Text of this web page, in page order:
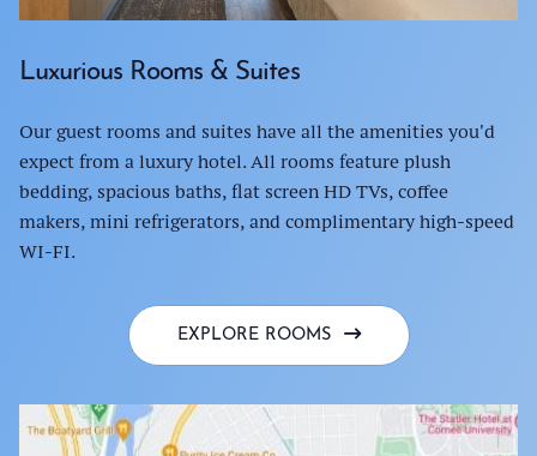
Luxurious Rooms & Suites
Our guest rooms and suites have all the amenities you'd
expect from a luxury hotel. All rooms feature plush
bedding, spacious baths, flat screen HD TVs, coffee
makers, mini refrigerators, and complimentary high-speed
WI-FI.
EXPLORE ROOMS